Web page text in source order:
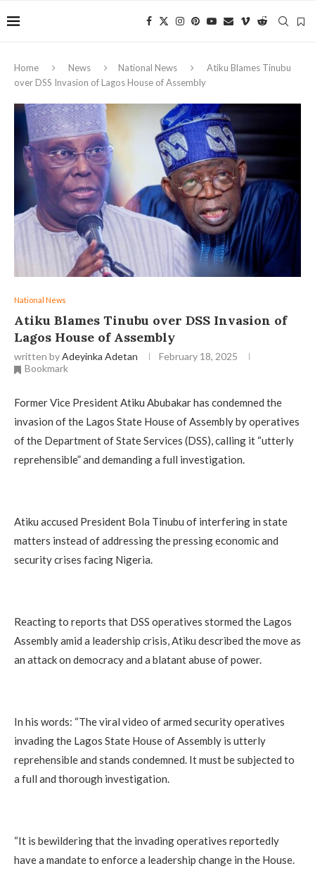
Home News National News
Atiku Blames Tinubu
over DSS Invasion of Lagos House of Assembly
National News
Atiku Blames Tinubu over DSS Invasion of
Lagos House of Assembly
written byAdeyinka Adetan
February 18, 2025
Bookmark
Former Vice President Atiku Abubakar has condemned the
invasion of the Lagos State House of Assembly by operatives
of the Department of State Services (DSS), calling it “utterly
reprehensible” and demanding a full investigation.
Atiku accused President Bola Tinubu of interfering in state
matters instead of addressing the pressing economic and
security crises facing Nigeria.
Reacting to reports that DSS operatives stormed the Lagos
Assembly amid a leadership crisis, Atiku described the move as
an attack on democracy and a blatant abuse of power.
In his words: “The viral video of armed security operatives
invading the Lagos State House of Assembly is utterly
reprehensible and stands condemned. It must be subjected to
a full and thorough investigation.
“It is bewildering that the invading operatives reportedly
have a mandate to enforce a leadership change in the House.